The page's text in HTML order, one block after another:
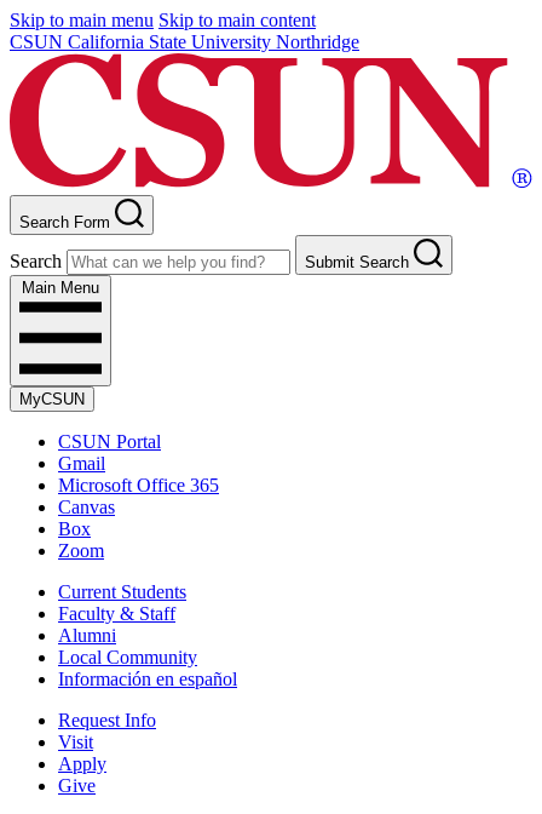
Skip to main menu Skip to main content
CSUN California State University Northridge
Search Form
Search
Submit Search
Main Menu
MyCSUN
CSUN Portal
Gmail
Microsoft Office 365
Canvas
Box
Zoom
Current Students
Faculty & Staff
Alumni
Local Community
Información en español
Request Info
Visit
Apply
Give